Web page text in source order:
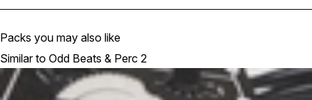
Packs you may also like
Similar to Odd Beats & Perc 2